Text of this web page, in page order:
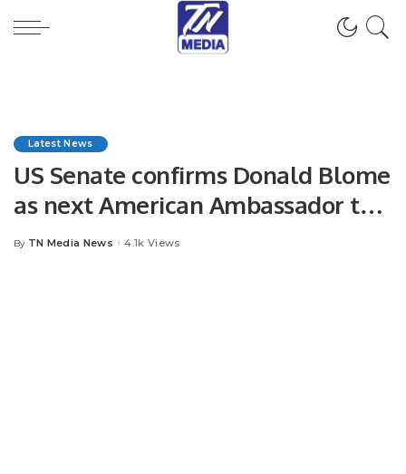
Latest News
US Senate confirms Donald Blome
as next American Ambassador to
Pakistan
Posted
By TN Media News 4.1k Views